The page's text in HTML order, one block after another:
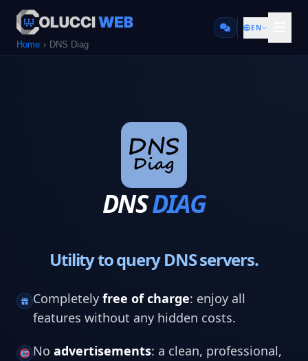
Home DNS Diag
EN
DNSDIAG
Utility to query DNS servers.
Completely free of charge: enjoy all
features without any hidden costs.
No advertisements: a clean, professional,